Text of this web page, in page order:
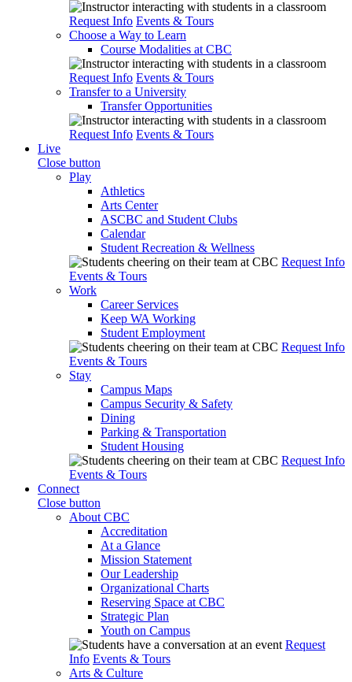
Request Info Events & Tours
Choose a Way to Learn
Course Modalities at CBC
Request Info Events & Tours
Transfer to a University
Transfer Opportunities
Request Info Events & Tours
Live
Close button
Play
Athletics
Arts Center
ASCBC and Student Clubs
Calendar
Student Recreation & Wellness
Request Info
Events & Tours
Work
Career Services
Keep WA Working
Student Employment
Request Info
Events & Tours
Stay
Campus Maps
Campus Security & Safety
Dining
Parking & Transportation
Student Housing
Request Info
Events & Tours
Connect
Close button
About CBC
Accreditation
At a Glance
Mission Statement
Our Leadership
Organizational Charts
Reserving Space at CBC
Strategic Plan
Youth on Campus
Request
Info Events & Tours
Arts & Culture